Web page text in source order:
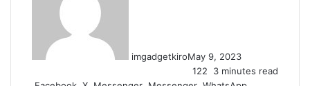
imgadgetkiroMay 9, 2023
122
3 minutes read